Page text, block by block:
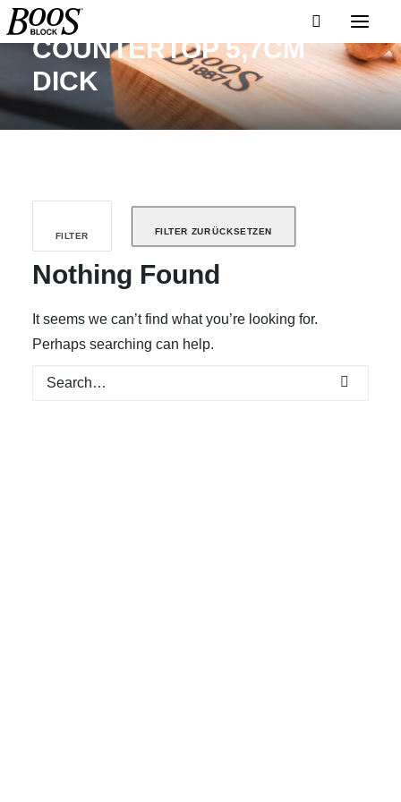
COUNTERTOP 5,7CM
DICK
FILTER
FILTER ZURÜCKSETZEN
Nothing Found
It seems we can’t find what you’re looking for.
Perhaps searching can help.